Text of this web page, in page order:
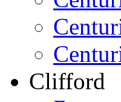
Clifford